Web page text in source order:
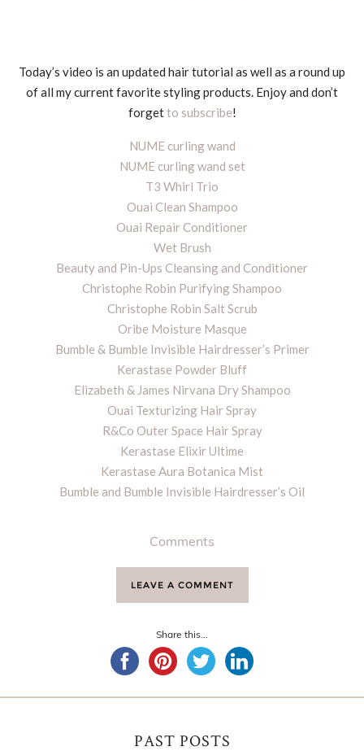
Today’s video is an updated hair tutorial as well as a round up
of all my current favorite styling products. Enjoy and don’t
forgetto subscribe!
NUME curling wand
NUME curling wand set
T3 Whirl Trio
Ouai Clean Shampoo
Ouai Repair Conditioner
Wet Brush
Beauty and Pin-Ups Cleansing and Conditioner
Christophe Robin Purifying Shampoo
Christophe Robin Salt Scrub
Oribe Moisture Masque
Bumble & Bumble Invisible Hairdresser’s Primer
Kerastase Powder Bluff
Elizabeth & James Nirvana Dry Shampoo
Ouai Texturizing Hair Spray
R&Co Outer Space Hair Spray
Kerastase Elixir Ultime
Kerastase Aura Botanica Mist
Bumble and Bumble Invisible Hairdresser’s Oil
Comments
LEAVE A COMMENT
Share this...
PAST POSTS